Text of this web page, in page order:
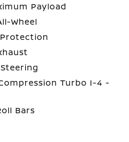
Payload
Wheel
Turbo I-4 -
Bars